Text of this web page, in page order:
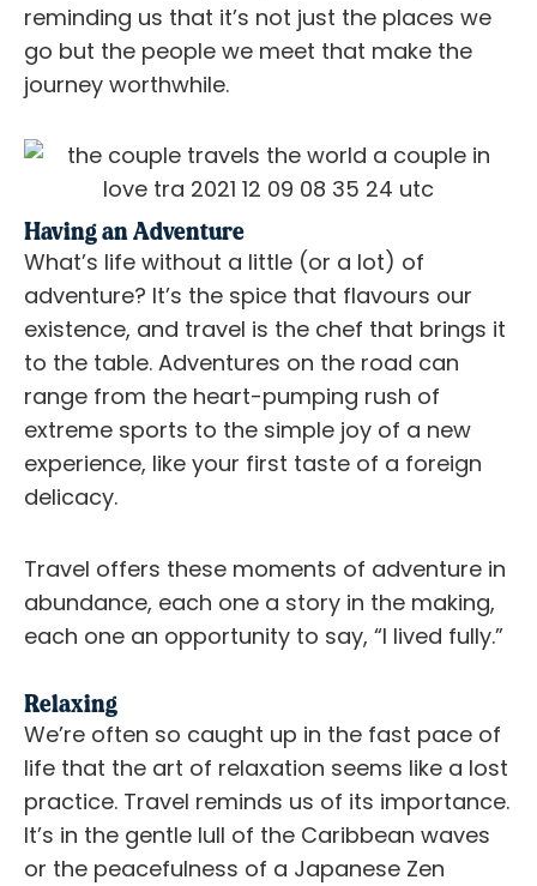
reminding us that it’s not just the places we
go but the people we meet that make the
journey worthwhile.
Having an Adventure
What’s life without a little (or a lot) of
adventure? It’s the spice that flavours our
existence, and travel is the chef that brings it
to the table. Adventures on the road can
range from the heart-pumping rush of
extreme sports to the simple joy of a new
experience, like your first taste of a foreign
delicacy.
Travel offers these moments of adventure in
abundance, each one a story in the making,
each one an opportunity to say, “I lived fully.”
Relaxing
We’re often so caught up in the fast pace of
life that the art of relaxation seems like a lost
practice. Travel reminds us of its importance.
It’s in the gentle lull of the Caribbean waves
or the peacefulness of a Japanese Zen